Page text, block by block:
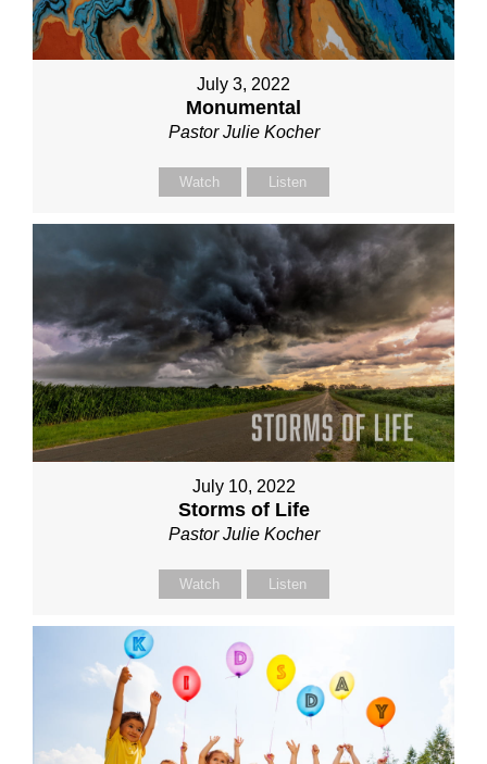
July 3, 2022
Monumental
Pastor Julie Kocher
Watch Listen
July 10, 2022
Storms of Life
Pastor Julie Kocher
Watch Listen